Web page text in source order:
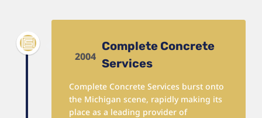
2004
Complete Concrete
Services
Complete Concrete Services burst onto
the Michigan scene, rapidly making its
place as a leading provider of